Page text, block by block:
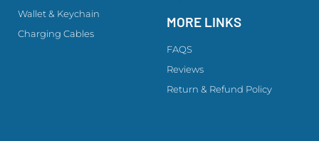
Wallet & Keychain
Charging Cables
MORE LINKS
FAQS
Reviews
Return & Refund Policy